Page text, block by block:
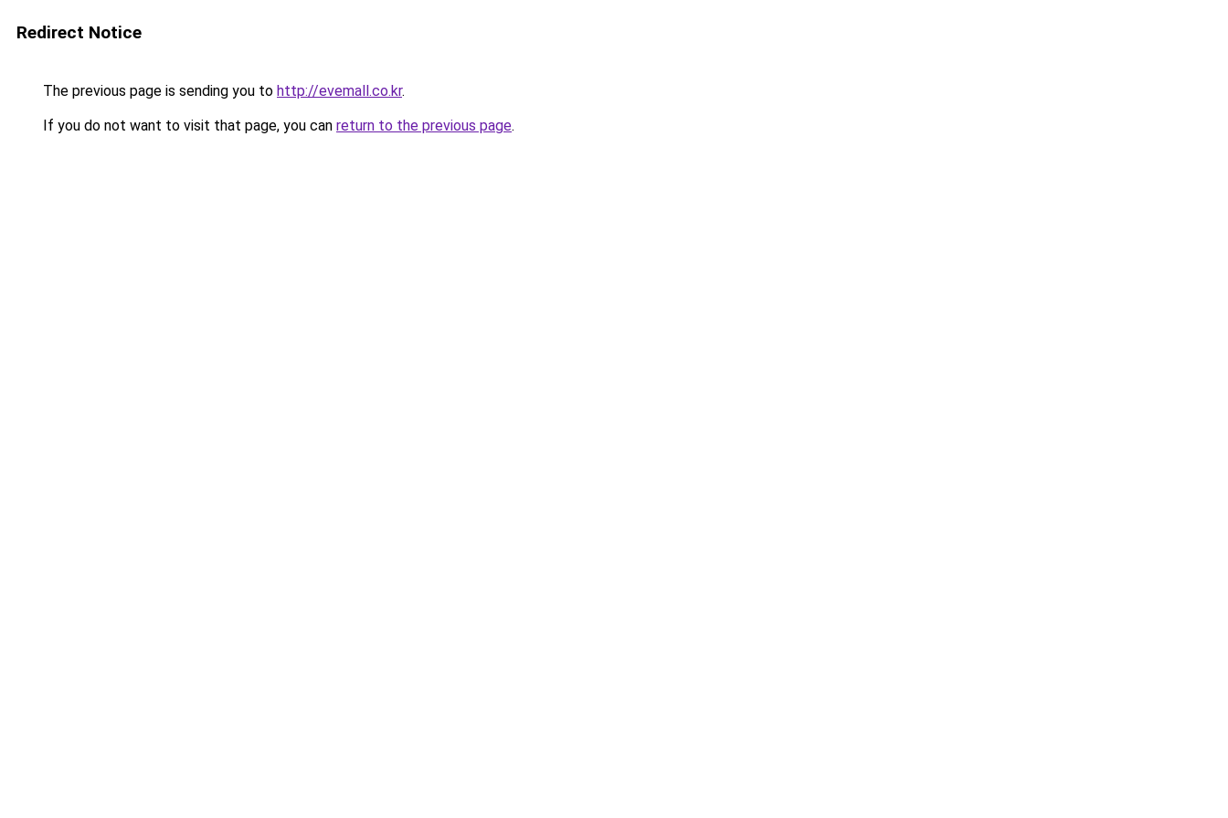
Redirect Notice
The previous page is sending you to http://evemall.co.kr.
If you do not want to visit that page, you can return to the previous page.